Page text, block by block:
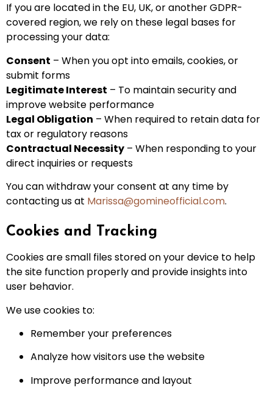
If you are located in the EU, UK, or another GDPR-
covered region, we rely on these legal bases for
processing your data:
Consent – When you opt into emails, cookies, or
submit forms
Legitimate Interest – To maintain security and
improve website performance
Legal Obligation – When required to retain data for
tax or regulatory reasons
Contractual Necessity – When responding to your
direct inquiries or requests
You can withdraw your consent at any time by
contacting us at Marissa@gomineofficial.com.
Cookies and Tracking
Cookies are small files stored on your device to help
the site function properly and provide insights into
user behavior.
We use cookies to:
Remember your preferences
Analyze how visitors use the website
Improve performance and layout